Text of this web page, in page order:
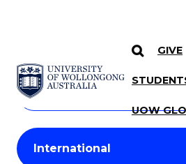
SKIP TO CONTENT
GIVE
UOW
Search
Courses
Search
courses
keyword
Student